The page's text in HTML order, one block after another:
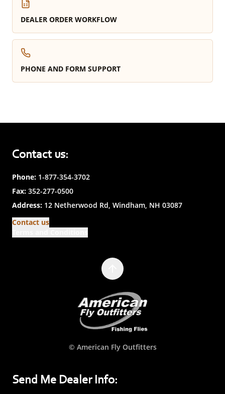
DEALER ORDER WORKFLOW
PHONE AND FORM SUPPORT
Contact us:
Phone: 1-877-354-3702
Fax: 352-277-0500
Address: 12 Netherwood Rd, Windham, NH 03087
Contact us
© American Fly Outfitters
Send Me Dealer Info: